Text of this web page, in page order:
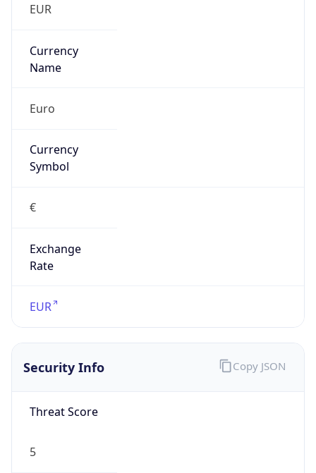
EUR
Currency
Name
Euro
Currency
Symbol
€
Exchange
Rate
EUR
Security Info
Threat Score
5
Copy JSON